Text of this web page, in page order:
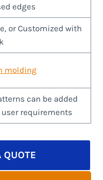
edges
or Customized with
molding
can be added
requirements
QUOTE